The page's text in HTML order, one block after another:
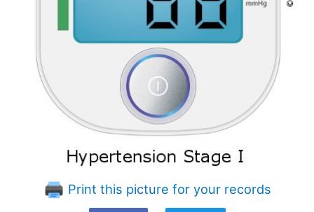
Print this picture for your records